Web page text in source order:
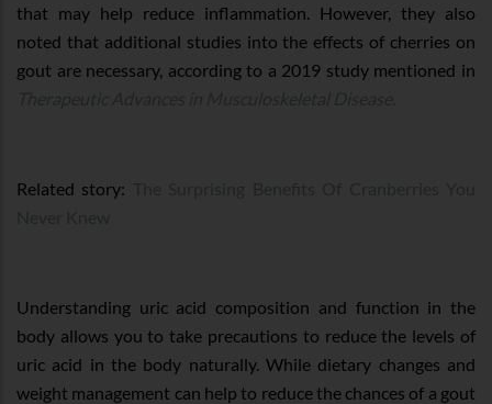
that may help reduce inflammation. However, they also
noted that additional studies into the effects of cherries on
gout are necessary, according to a 2019 study mentioned in
Related story:
Understanding uric acid composition and function in the
body allows you to take precautions to reduce the levels of
uric acid in the body naturally. While dietary changes and
weight management can help to reduce the chances of a gout